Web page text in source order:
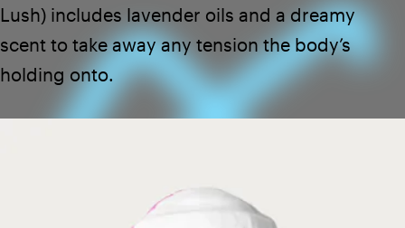
Lush) includes lavender oils and a dreamy
scent to take away any tension the body’s
holding onto.